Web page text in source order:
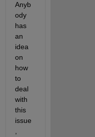
Anyb
ody
has
an
idea
on
how
to
deal
with
this
issue